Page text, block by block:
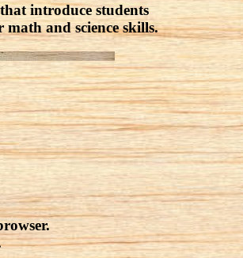
introduce students
and science skills.